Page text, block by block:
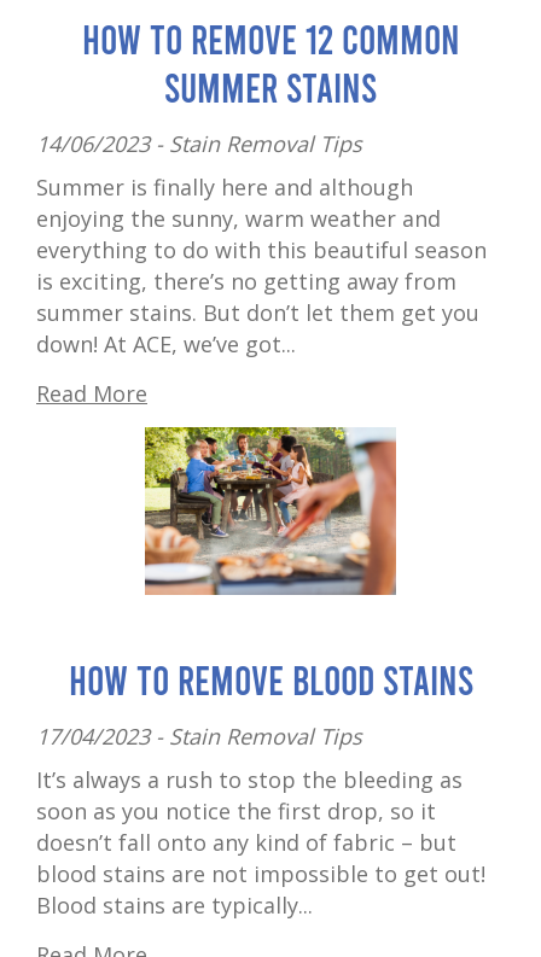
How to Remove 12 Common
Summer Stains
14/06/2023 - Stain Removal Tips
Summer is finally here and although
enjoying the sunny, warm weather and
everything to do with this beautiful season
is exciting, there’s no getting away from
summer stains. But don’t let them get you
down! At ACE, we’ve got...
Read More
How to Remove Blood Stains
17/04/2023 - Stain Removal Tips
It’s always a rush to stop the bleeding as
soon as you notice the first drop, so it
doesn’t fall onto any kind of fabric – but
blood stains are not impossible to get out!
Blood stains are typically...